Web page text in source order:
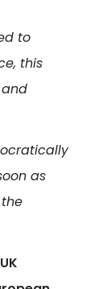
to
this
as